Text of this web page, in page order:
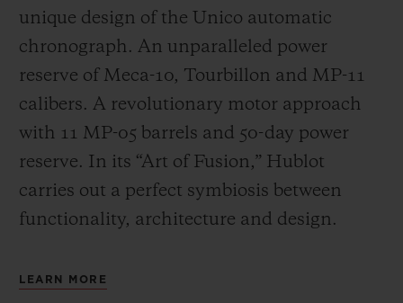
unique design of the Unico automatic
chronograph. An unparalleled power
reserve of Meca-10, Tourbillon and MP-11
calibers. A revolutionary motor approach
with 11 MP-05 barrels and 50-day power
reserve. In its “Art of Fusion,” Hublot
carries out a perfect symbiosis between
functionality, architecture and design.
LEARN MORE